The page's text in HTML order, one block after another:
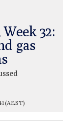
32:
gas
(AEST)